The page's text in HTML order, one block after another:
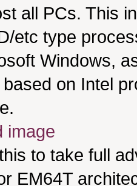
all PCs. This
etc type
Windows,
on Intel
image
to take full
EM64T